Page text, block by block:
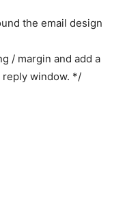
the email design
/ margin and add a
reply window. */